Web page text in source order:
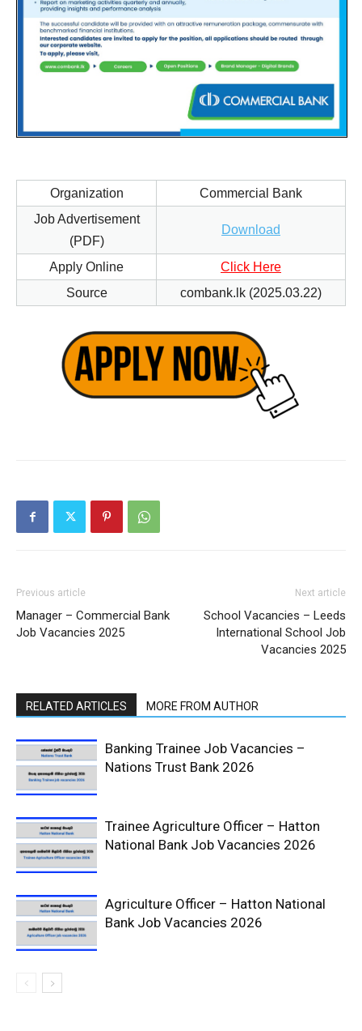
Organization
Commercial Bank
Job Advertisement
(PDF)
Download
Apply Online
Click Here
Source
combank.lk (2025.03.22)
Previous article
Manager – Commercial Bank
Job Vacancies 2025
Next article
School Vacancies – Leeds
International School Job
Vacancies 2025
RELATED ARTICLES MORE FROM AUTHOR
Banking Trainee Job Vacancies –
Nations Trust Bank 2026
Trainee Agriculture Officer – Hatton
National Bank Job Vacancies 2026
Agriculture Officer – Hatton National
Bank Job Vacancies 2026